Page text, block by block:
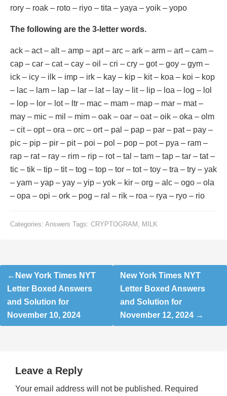
rory – roak – roto – riyo – tita – yaya – yoik – yopo
The following are the 3-letter words.
ack – act – alt – amp – apt – arc – ark – arm – art – cam –
cap – car – cat – cay – oil – cri – cry – got – goy – gym –
ick – icy – ilk – imp – irk – kay – kip – kit – koa – koi – kop
– lac – lam – lap – lar – lat – lay – lit – lip – loa – log – lol
– lop – lor – lot – ltr – mac – mam – map – mar – mat –
may – mic – mil – mim – oak – oar – oat – oik – oka – olm
– cit – opt – ora – orc – ort – pal – pap – par – pat – pay –
pic – pip – pir – pit – poi – pol – pop – pot – pya – ram –
rap – rat – ray – rim – rip – rot – tal – tam – tap – tar – tat –
tic – tik – tip – tit – tog – top – tor – tot – toy – tra – try – yak
– yam – yap – yay – yip – yok – kir – org – alc – ogo – ola
– opa – opi – ork – pog – ral – rik – roa – rya – ryo – rio
Categories: Answers Tags: CRYPTOGRAM MILK
Post
navigation
New York Times NYT
Letter Boxed Answers
and Solution for
November 10, 2024
New York Times NYT
Letter Boxed Answers
and Solution for
November 12, 2024
Leave a Reply
Your email address will not be published. Required